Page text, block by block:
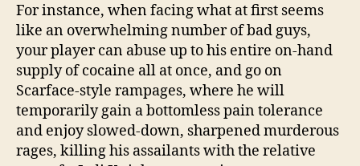
For instance, when facing what at first seems
like an overwhelming number of bad guys,
your player can abuse up to his entire on-hand
supply of cocaine all at once, and go on
Scarface-style rampages, where he will
temporarily gain a bottomless pain tolerance
and enjoy slowed-down, sharpened murderous
rages, killing his assailants with the relative